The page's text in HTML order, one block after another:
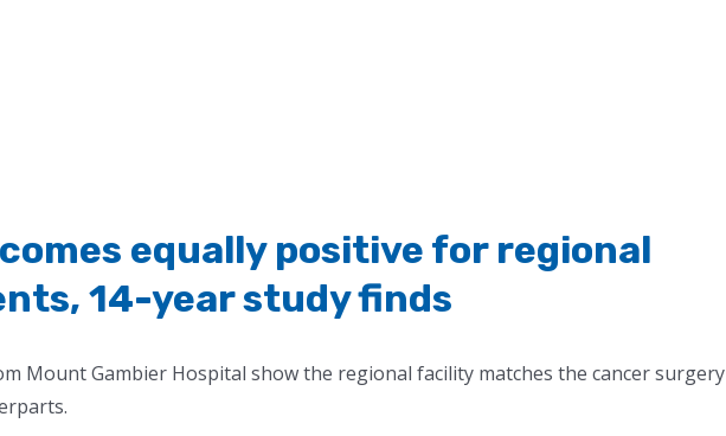
equally positive for regional
14-year study finds
Mount Gambier Hospital show the regional facility matches the cancer surgery